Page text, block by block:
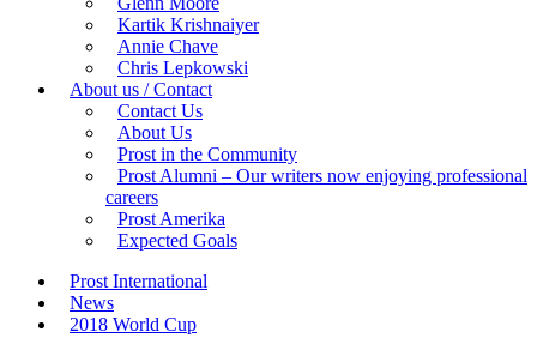
Kartik Krishnaiyer
Annie Chave
Chris Lepkowski
About us / Contact
Contact Us
About Us
Prost in the Community
Prost Alumni – Our writers now enjoying professional
careers
Prost Amerika
Expected Goals
Prost International
News
2018 World Cup